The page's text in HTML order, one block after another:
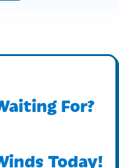
For?
Today!